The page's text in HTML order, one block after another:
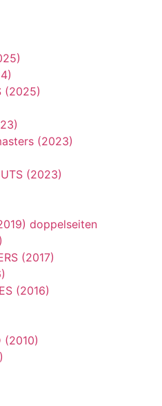
(2025)
(2023)
(2023)
doppelseiten
(2017)
(2016)
(2010)